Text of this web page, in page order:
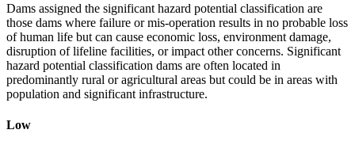
Dams assigned the significant hazard potential classification are
those dams where failure or mis-operation results in no probable loss
of human life but can cause economic loss, environment damage,
disruption of lifeline facilities, or impact other concerns. Significant
hazard potential classification dams are often located in
predominantly rural or agricultural areas but could be in areas with
population and significant infrastructure.
Low